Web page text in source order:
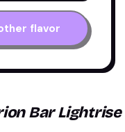
flavor
Bar Lightrise